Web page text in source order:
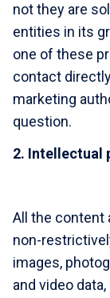
not they are
entities in its
one of these
contact
marketing
question.
2. Intellectual
All the content
non-
images,
and video